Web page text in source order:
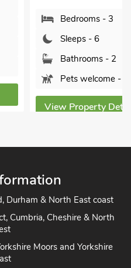
- 3
- 2
welcome - 1
Details
Durham & North East coast
Cumbria, Cheshire & North
Moors and Yorkshire